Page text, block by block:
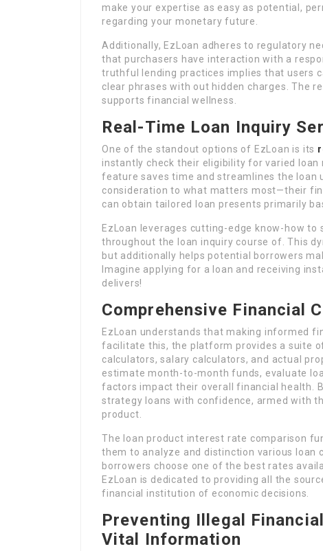
make your expertise as easy as potential,
regarding your monetary future.
Additionally, EzLoan adheres to regulatory
that purchasers have interaction with a
truthful lending practices implies that users
clear phrases with out hidden charges. The
supports financial wellness.
Real-Time Loan Inquiry
One of the standout options of EzLoan is its
instantly check their eligibility for varied
feature saves time and streamlines the loan
consideration to what matters most—their
can obtain tailored loan presents primarily
EzLoan leverages cutting-edge know-how
throughout the loan inquiry course of. This
but additionally helps potential borrowers
Imagine applying for a loan and receiving
delivers!
Comprehensive Financial
EzLoan understands that making informed
facilitate this, the platform provides a suite
calculators, salary calculators, and actual
estimate month-to-month funds, evaluate
factors impact their overall financial health.
strategy loans with confidence, armed with
product.
The loan product interest rate comparison
them to analyze and distinction various loan
borrowers choose one of the best rates
EzLoan is dedicated to providing all the
financial institution of economic decisions.
Preventing Illegal
Vital Information